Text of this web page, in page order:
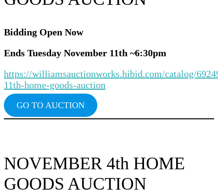
Bidding Open Now
Ends Tuesday November 11th ~6:30pm
https://williamsauctionworks.hibid.com/catalog/
11th-home-goods-auction
GO TO AUCTION
NOVEMBER 4th HOME
GOODS AUCTION